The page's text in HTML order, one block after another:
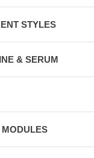
STYLES
& SERUM